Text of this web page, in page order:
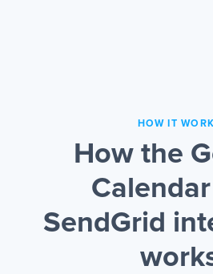
HOW IT
How the
SendGrid